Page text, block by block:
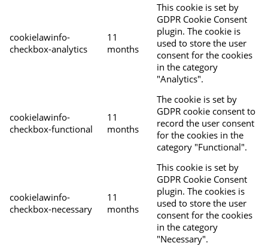
cookielawinfo-
checkbox-analytics
11
months
This cookie is set by
GDPR Cookie Consent
plugin. The cookie is
used to store the user
consent for the cookies
in the category
"Analytics".
cookielawinfo-
checkbox-functional
11
months
The cookie is set by
GDPR cookie consent to
record the user consent
for the cookies in the
category "Functional".
cookielawinfo-
checkbox-necessary
11
months
This cookie is set by
GDPR Cookie Consent
plugin. The cookies is
used to store the user
consent for the cookies
in the category
"Necessary".